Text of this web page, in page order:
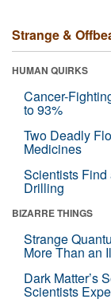
Strange &
HUMAN QUIRKS
Cancer-
to 93%
Two Deadly
Medicines
Scientists Find
Drilling
BIZARRE THINGS
Strange
More Than an
Dark Matter’s
Scientists